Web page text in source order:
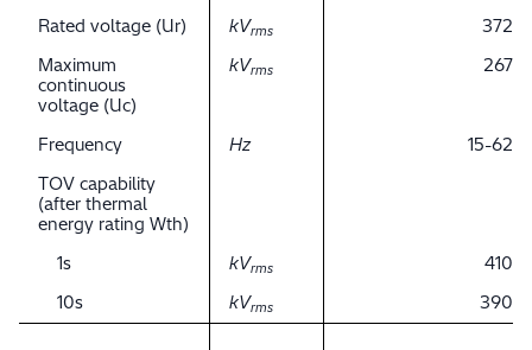
Rated voltage (Ur) kVrms
372
Maximum
continuous
voltage (Uc)
kVrms 267
Frequency Hz
15-62
TOV capability
(after thermal
energy rating Wth)
1s
kVrms
410
10s
kVrms 390